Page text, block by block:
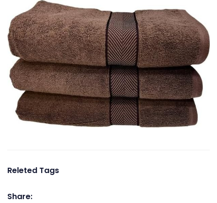
Releted Tags
Share: